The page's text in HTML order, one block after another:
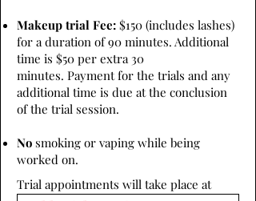
Makeup trial Fee: $150 (includes lashes)
for a duration of 90 minutes. Additional
time is $50 per extra 30
minutes. Payment for the trials and any
additional time is due at the conclusion
of the trial session.
No smoking or vaping while being
worked on.
Trial appointments will take place at